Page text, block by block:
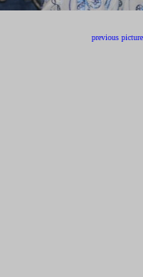
previous picture